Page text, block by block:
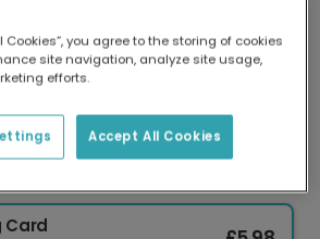
printed locally.
network of printers means your
lower emissions.
Card
Cookies”, you agree to the storing of cookies
site navigation, analyze site usage,
efforts.
Accept All Cookies